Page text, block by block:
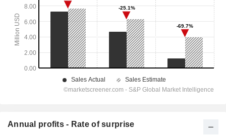
Annual profits - Rate of surprise